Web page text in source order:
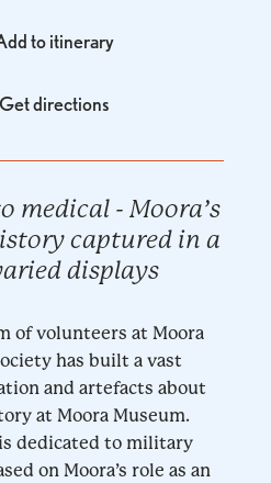
to itinerary
Get directions
medical - Moora’s
captured in a
displays
of volunteers at Moora
has built a vast
and artefacts about
at Moora Museum.
dedicated to military
on Moora’s role as an